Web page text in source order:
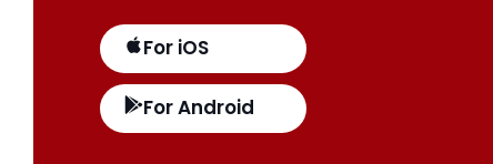
For iOS
For Android